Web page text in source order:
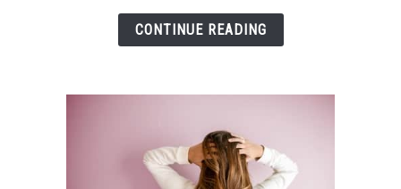
CONTINUE READING